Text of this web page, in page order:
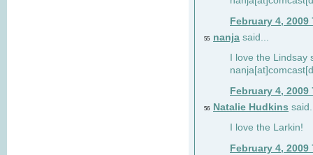
February 4, 2009
55 nanja said...
I love the Lindsay
February 4, 2009
56 Natalie Hudkins
I love the Larkin!
February 4, 2009